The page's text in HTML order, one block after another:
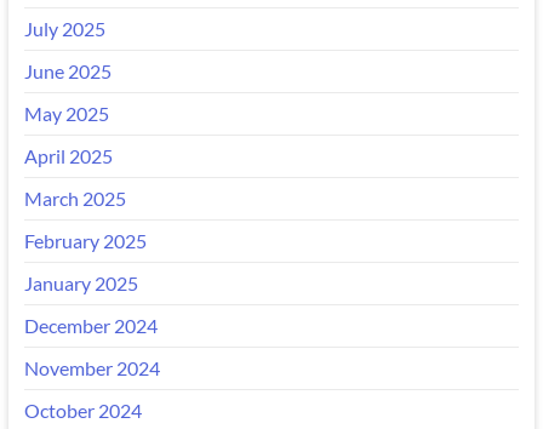
July 2025
June 2025
May 2025
April 2025
March 2025
February 2025
January 2025
December 2024
November 2024
October 2024